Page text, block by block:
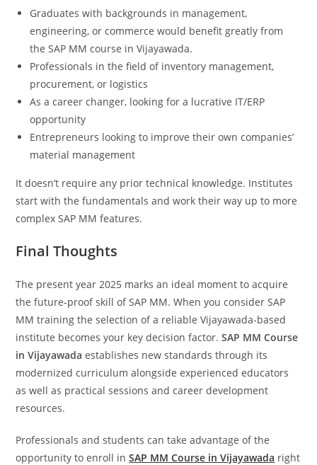
Graduates with backgrounds in management,
engineering, or commerce would benefit greatly from
the SAP MM course in Vijayawada.
Professionals in the field of inventory management,
procurement, or logistics
As a career changer, looking for a lucrative IT/ERP
opportunity
Entrepreneurs looking to improve their own companies’
material management
It doesn’t require any prior technical knowledge. Institutes
start with the fundamentals and work their way up to more
complex SAP MM features.
Final Thoughts
The present year 2025 marks an ideal moment to acquire
the future-proof skill of SAP MM. When you consider SAP
MM training the selection of a reliable Vijayawada-based
institute becomes your key decision factor.SAP MM Course
in Vijayawada establishes new standards through its
modernized curriculum alongside experienced educators
as well as practical sessions and career development
resources.
Professionals and students can take advantage of the
opportunity to enroll inSAP MM Course in Vijayawada right